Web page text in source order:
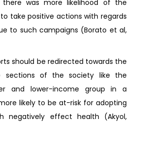
was more likelihood of the
take positive actions with regards
to such campaigns (Borato et al,
should be redirected towards the
sections of the society like the
and lower-income group in a
likely to be at-risk for adopting
negatively effect health (Akyol,